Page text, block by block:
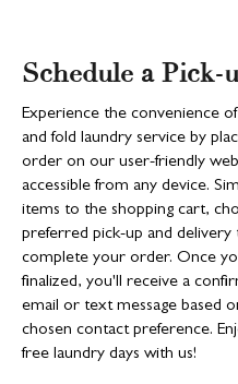
Schedule a Pick-
Experience the convenience
and fold laundry service by
order on our user-friendly
accessible from any device.
items to the shopping cart,
preferred pick-up and delivery
complete your order. Once
finalized, you'll receive a
email or text message based
chosen contact preference.
free laundry days with us!